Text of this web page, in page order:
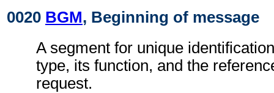
0020 BGM, Beginning of message
A segment for unique
type, its function, and the
request.